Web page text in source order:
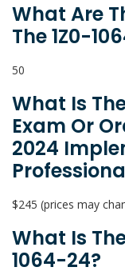
What Are
The 1Z0-
50
What Is
Exam Or
2024
$245 (prices may
What Is
1064-24?